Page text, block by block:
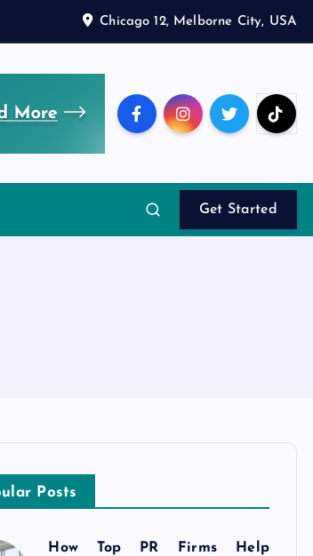
Chicago 12, Melborne City, USA
Get Started
Posts
How Top PR Firms Help